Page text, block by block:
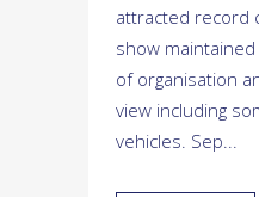
attracted record
show
of organisation
view including
vehicles. Sep...